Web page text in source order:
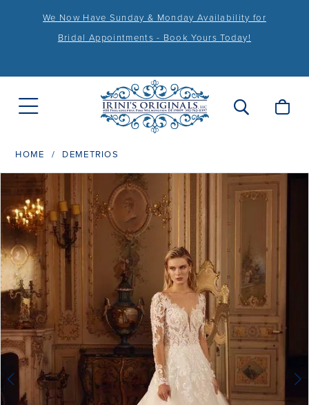
We Now Have Sunday & Monday Availability for
Bridal Appointments - Book Yours Today!
HOME DEMETRIOS
Products
Views
Carousel
end
PAUSE AUTOPLAY
PREVIOUS SLIDE
NEXT SLIDE
1
2